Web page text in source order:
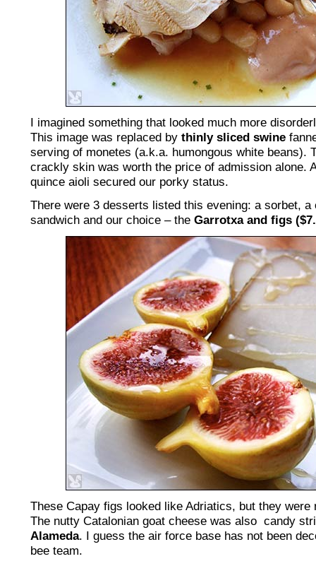
I imagined something that looked much more
This image was replaced by thinly sliced swine
serving of monetes (a.k.a. humongous white beans).
crackly skin was worth the price of admission alone.
quince aioli secured our porky status.
There were 3 desserts listed this evening: a sorbet, a
sandwich and our choice – the Garrotxa and figs
These Capay figs looked like Adriatics, but they were
The nutty Catalonian goat cheese was also candy
Alameda. I guess the air force base has not been
bee team.